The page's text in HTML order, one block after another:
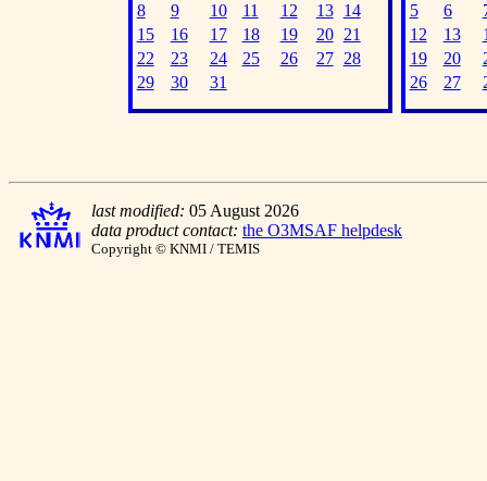
8
9 10 11 12 13
14
15
16 17 18 19 20
21
22
23 24 25 26 27
28
29
30 31
5 6
12
13
19
20
26
27
last modified: 05 August 2026
data product contact: the O3MSAF helpdesk
Copyright © KNMI / TEMIS